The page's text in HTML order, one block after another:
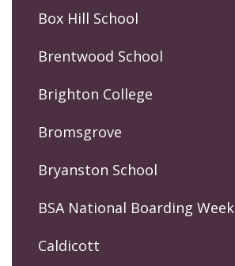
Box Hill School
Brentwood School
Brighton College
Bromsgrove
Bryanston School
BSA National Boarding Week
Caldicott